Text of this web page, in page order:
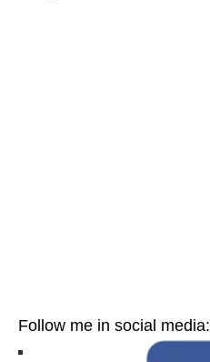
Follow me in social media: